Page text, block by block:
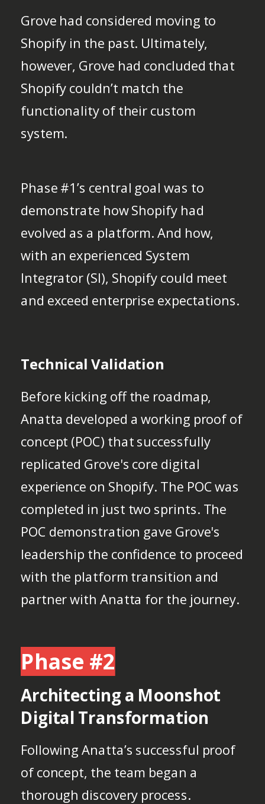
Grove had considered moving to
Shopify in the past. Ultimately,
however, Grove had concluded that
Shopify couldn’t match the
functionality of their custom
system.
Phase #1’s central goal was to
demonstrate how Shopify had
evolved as a platform. And how,
with an experienced System
Integrator (SI), Shopify could meet
and exceed enterprise expectations.
Technical Validation
Before kicking off the roadmap,
Anatta developed a working proof of
concept (POC) that successfully
replicated Grove's core digital
experience on Shopify. The POC was
completed in just two sprints. The
POC demonstration gave Grove's
leadership the confidence to proceed
with the platform transition and
partner with Anatta for the journey.
Phase #2
Architecting a Moonshot
Digital Transformation
Following Anatta’s successful proof
of concept, the team began a
thorough discovery process.